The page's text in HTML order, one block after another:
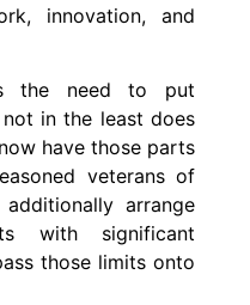
innovation, and
the need to put
in the least does
have those parts
veterans of
arrange
with significant
those limits onto